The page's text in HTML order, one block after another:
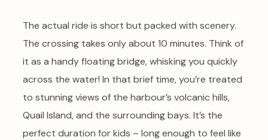
The actual ride is short but packed with scenery.
The crossing takes only about 10 minutes. Think of
it as a handy floating bridge, whisking you quickly
across the water! In that brief time, you’re treated
to stunning views of the harbour’s volcanic hills,
Quail Island, and the surrounding bays. It’s the
perfect duration for kids – long enough to feel like